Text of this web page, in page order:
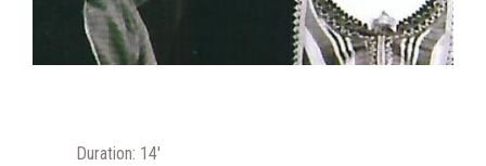
Duration: 14′